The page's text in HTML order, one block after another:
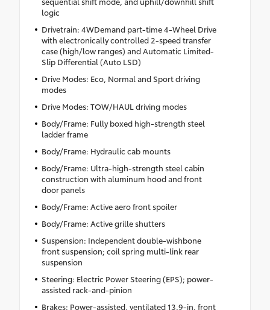
logic
Drivetrain: 4WDemand part-time 4-Wheel Drive
with electronically controlled 2-speed transfer
case (high/low ranges) and Automatic Limited-
Slip Differential (Auto LSD)
Drive Modes: Eco, Normal and Sport driving
modes
Drive Modes: TOW/HAUL driving modes
Body/Frame: Fully boxed high-strength steel
ladder frame
Body/Frame: Hydraulic cab mounts
Body/Frame: Ultra-high-strength steel cabin
construction with aluminum hood and front
door panels
Body/Frame: Active aero front spoiler
Body/Frame: Active grille shutters
Suspension: Independent double-wishbone
front suspension; coil spring multi-link rear
suspension
Steering: Electric Power Steering (EPS); power-
assisted rack-and-pinion
Brakes: Power-assisted, ventilated 13.9-in. front